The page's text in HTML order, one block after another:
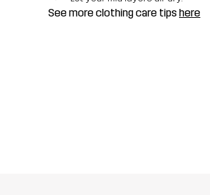
See more clothing care tipshere